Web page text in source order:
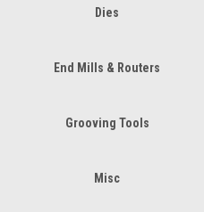
Dies
End Mills & Routers
Grooving Tools
Misc